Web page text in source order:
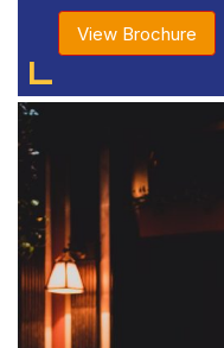
View Brochure